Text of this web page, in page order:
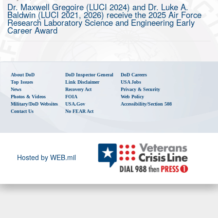
Dr. Maxwell Gregoire (LUCI 2024) and Dr. Luke A.
Baldwin (LUCI 2021, 2026) receive the 2025 Air Force
Research Laboratory Science and Engineering Early
Career Award
About DoD
Top Issues
News
Photos & Videos
Military/DoD Websites
Contact Us
DoD Inspector General
Link Disclaimer
Recovery Act
FOIA
USA.gov
No FEAR Act
DoD Careers
USA Jobs
Privacy & Security
Web Policy
Accessibility/Section 508
Hosted by WEB.mil